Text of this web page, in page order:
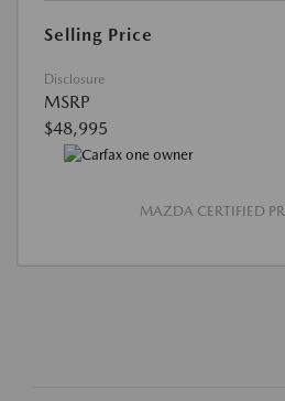
Selling Price
Disclosure
MSRP
$48,995
MAZDA CERTIFIED